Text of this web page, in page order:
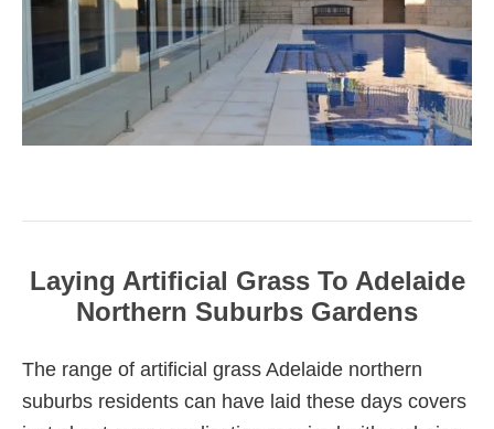
Laying Artificial Grass To Adelaide
Northern Suburbs Gardens
The range of artificial grass Adelaide northern
suburbs residents can have laid these days covers